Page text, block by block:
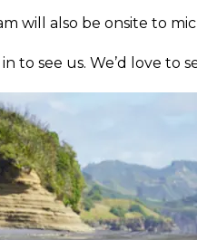
will also be onsite to
to see us. We’d love to